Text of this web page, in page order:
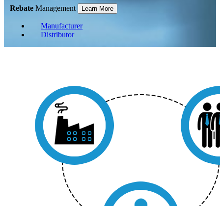
RebateManagement Learn More
Manufacturer
Distributor